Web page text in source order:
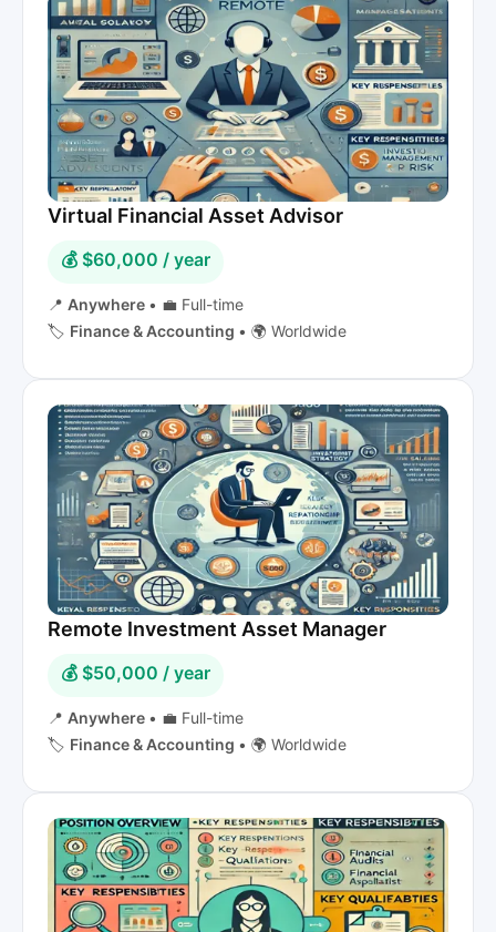
Virtual Financial Asset Advisor
💰 $60,000 / year
📍 Anywhere • 💼 Full-time
🏷️ Finance & Accounting • 🌍 Worldwide
Remote Investment Asset Manager
💰 $50,000 / year
📍 Anywhere • 💼 Full-time
🏷️ Finance & Accounting • 🌍 Worldwide